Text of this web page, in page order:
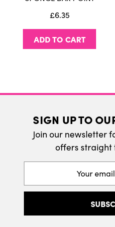
We do ship
£6.35
ADD TO CART
SIGN UP TO
Join our newsletter
offers straight